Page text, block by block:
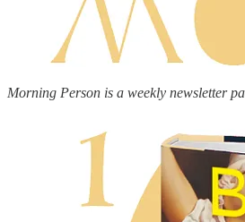
Morning Person is a weekly newsletter